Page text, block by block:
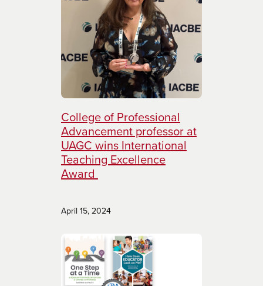
College of Professional
Advancement professor at
UAGC wins International
Teaching Excellence
Award
April 15, 2024